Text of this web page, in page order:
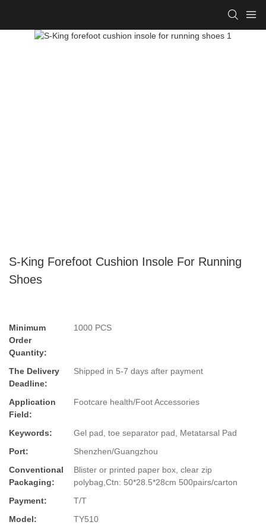
S-King Forefoot Cushion Insole For Running
Shoes
Minimum
Order
Quantity:
1000 PCS
The Delivery
Deadline:
Shipped in 5-7 days after payment
Application
Field:
Footcare health/Foot Accessories
Keywords:
Gel pad, toe separator pad, Metatarsal Pad
Port:
Shenzhen/Guangzhou
Conventional
Packaging:
Blister or printed paper box, clear zip
polybag,Ctn: 50*28.5*28cm 500pairs/carton
Payment:
T/T
Model:
TY510